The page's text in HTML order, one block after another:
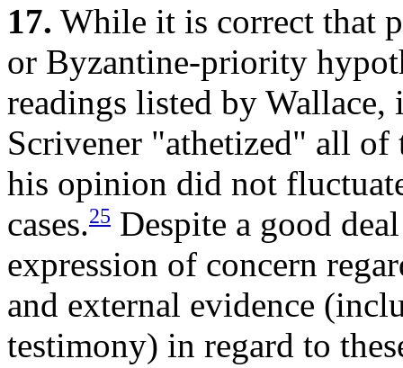
17. While it is correct that
or Byzantine-priority
readings listed by
Scrivener "athetized" all of
his opinion did not
cases.25 Despite a good
expression of concern
and external evidence
testimony) in regard to